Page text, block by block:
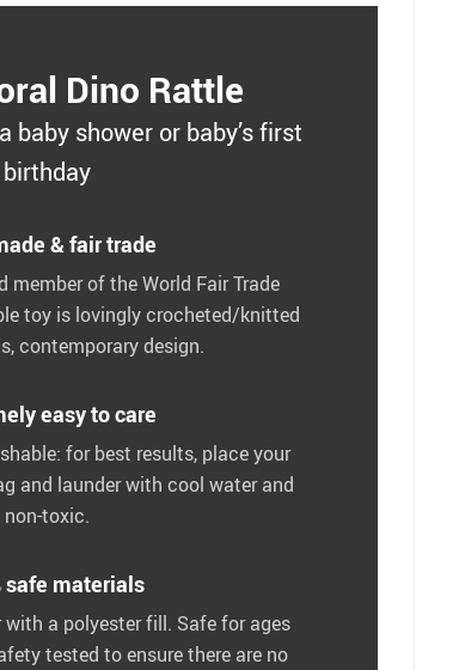
Dino Rattle
shower or baby’s first
birthday
& fair trade
member of the World Fair Trade
toy is lovingly crocheted/knitted
contemporary design.
easy to care
for best results, place your
and launder with cool water and
non-toxic.
safe materials
a polyester fill. Safe for ages
tested to ensure there are no